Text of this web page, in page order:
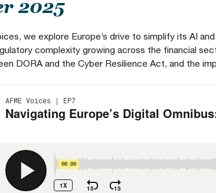
2025
we explore Europe’s drive to simplify its AI
complexity growing across the financial
DORA and the Cyber Resilience Act, and the